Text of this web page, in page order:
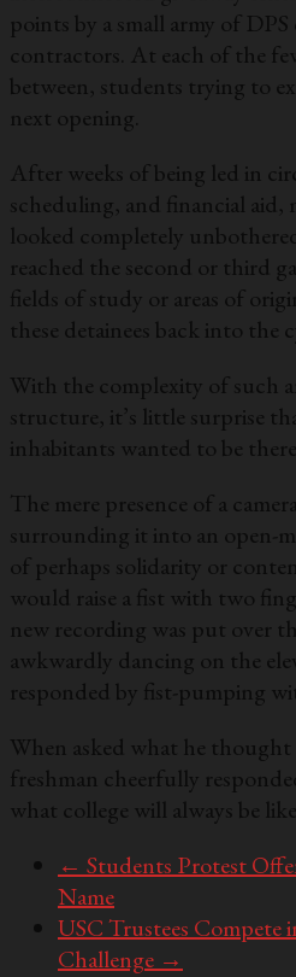
points by a small army of
contractors. At each of the
between, students trying to
next opening.
After weeks of being led in
scheduling, and financial aid,
looked completely
reached the second or third
fields of study or areas of
these detainees back into the
With the complexity of such
structure, it’s little surprise
inhabitants wanted to be there.
The mere presence of a
surrounding it into an open-
of perhaps solidarity or
would raise a fist with two
new recording was put over
awkwardly dancing on the
responded by fist-pumping
When asked what he
freshman cheerfully
what college will always be
← Students Protest
Name
USC Trustees Compete
Challenge →